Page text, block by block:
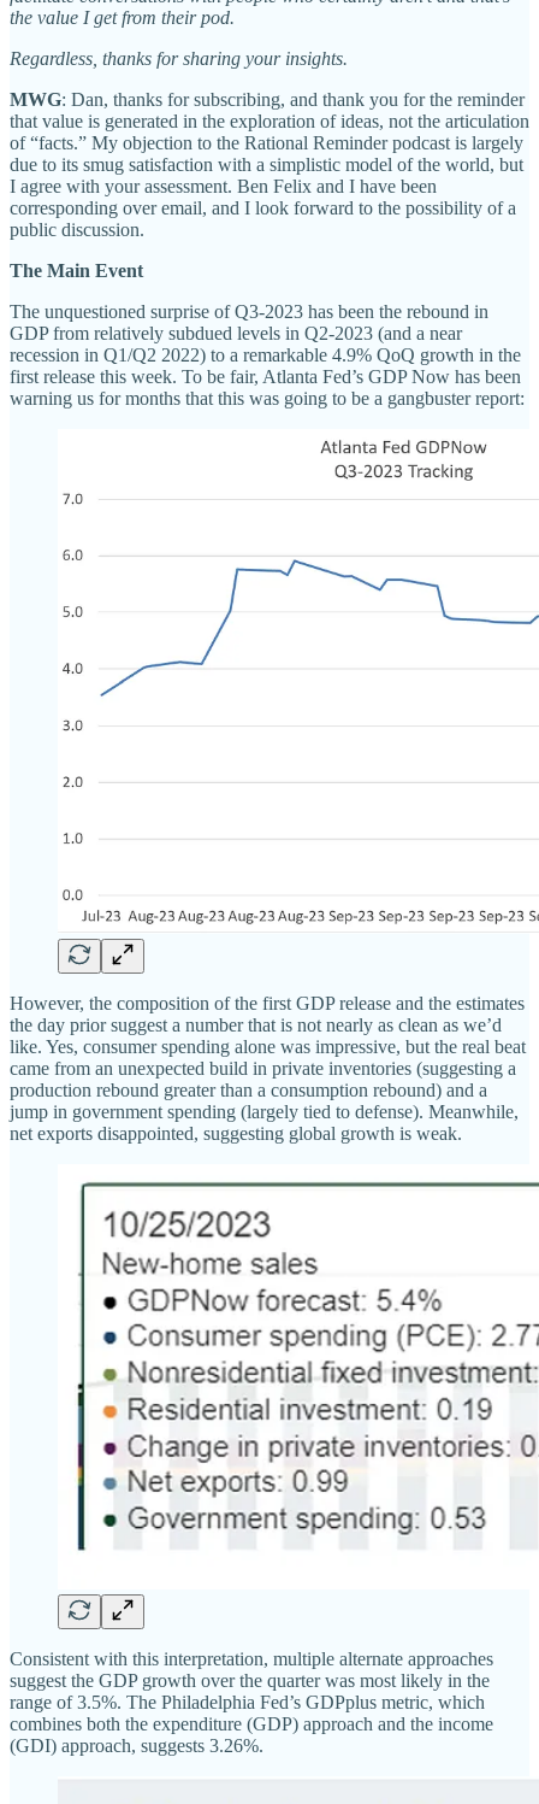
the value I get from their pod.
Regardless, thanks for sharing your insights.
MWG: Dan, thanks for subscribing, and thank you for the reminder
that value is generated in the exploration of ideas, not the articulation
of “facts.” My objection to the Rational Reminder podcast is largely
due to its smug satisfaction with a simplistic model of the world, but
I agree with your assessment. Ben Felix and I have been
corresponding over email, and I look forward to the possibility of a
public discussion.
The Main Event
The unquestioned surprise of Q3-2023 has been the rebound in
GDP from relatively subdued levels in Q2-2023 (and a near
recession in Q1/Q2 2022) to a remarkable 4.9% QoQ growth in the
first release this week. To be fair, Atlanta Fed’s GDP Now has been
warning us for months that this was going to be a gangbuster report:
However, the composition of the first GDP release and the estimates
the day prior suggest a number that is not nearly as clean as we’d
like. Yes, consumer spending alone was impressive, but the real beat
came from an unexpected build in private inventories (suggesting a
production rebound greater than a consumption rebound) and a
jump in government spending (largely tied to defense). Meanwhile,
net exports disappointed, suggesting global growth is weak.
Consistent with this interpretation, multiple alternate approaches
suggest the GDP growth over the quarter was most likely in the
range of 3.5%. The Philadelphia Fed’s GDPplus metric, which
combines both the expenditure (GDP) approach and the income
(GDI) approach, suggests 3.26%.